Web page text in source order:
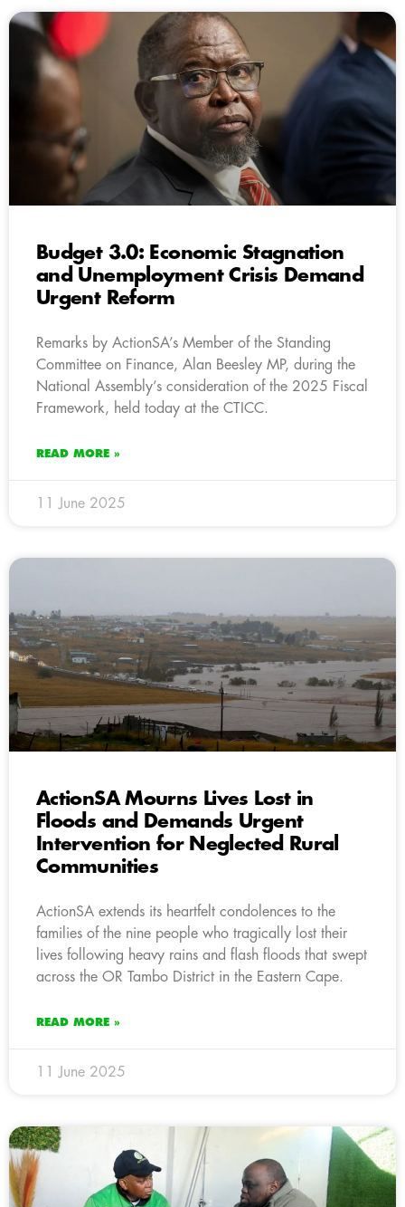
Budget 3.0: Economic Stagnation
and Unemployment Crisis Demand
Urgent Reform
Remarks by ActionSA’s Member of the Standing
Committee on Finance, Alan Beesley MP, during the
National Assembly’s consideration of the 2025 Fiscal
Framework, held today at the CTICC.
READ MORE »
11 June 2025
ActionSA Mourns Lives Lost in
Floods and Demands Urgent
Intervention for Neglected Rural
Communities
ActionSA extends its heartfelt condolences to the
families of the nine people who tragically lost their
lives following heavy rains and flash floods that swept
across the OR Tambo District in the Eastern Cape.
READ MORE »
11 June 2025